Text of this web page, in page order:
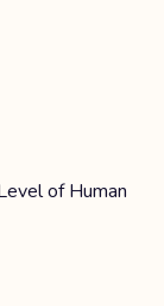
of Human